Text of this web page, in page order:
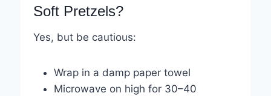
Soft Pretzels?
Yes, but be cautious:
Wrap in a damp paper towel
Microwave on high for 30–40